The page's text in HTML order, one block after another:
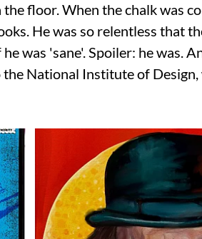
floor. When the chalk was
He was so relentless that
was 'sane'. Spoiler: he was.
National Institute of Design,